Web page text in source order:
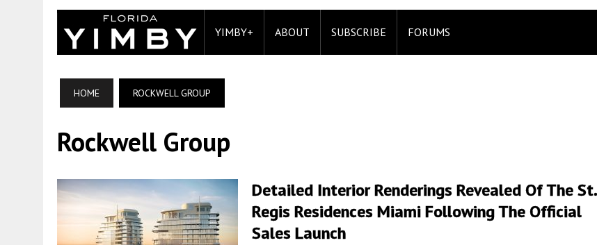
YIMBY+ ABOUT SUBSCRIBE FORUMS
HOME ROCKWELL GROUP
Rockwell Group
Detailed Interior Renderings Revealed Of The St.
Regis Residences Miami Following The Official
Sales Launch